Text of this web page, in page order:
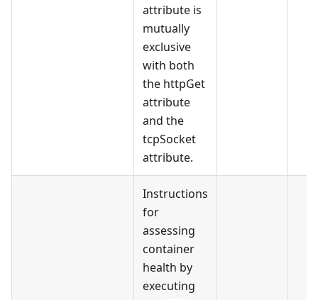
attribute is
mutually
exclusive
with both
the httpGet
attribute
and the
tcpSocket
attribute.
Instructions
for
assessing
container
health by
executing